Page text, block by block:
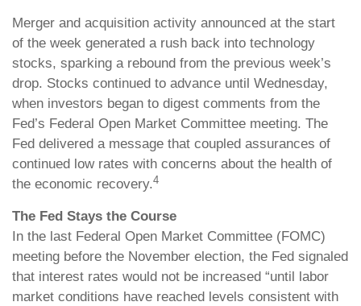
Merger and acquisition activity announced at the start
of the week generated a rush back into technology
stocks, sparking a rebound from the previous week’s
drop. Stocks continued to advance until Wednesday,
when investors began to digest comments from the
Fed’s Federal Open Market Committee meeting. The
Fed delivered a message that coupled assurances of
continued low rates with concerns about the health of
the economic recovery.4
The Fed Stays the Course
In the last Federal Open Market Committee (FOMC)
meeting before the November election, the Fed signaled
that interest rates would not be increased “until labor
market conditions have reached levels consistent with